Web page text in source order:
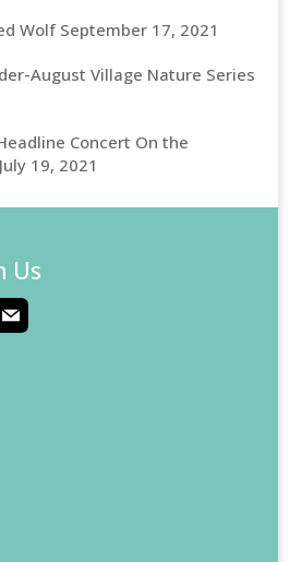
Wolf September 17, 2021
August Village Nature Series
Concert On the
July 19, 2021
Us